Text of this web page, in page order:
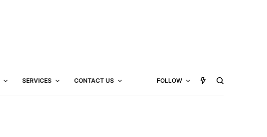
SERVICES CONTACT US FOLLOW